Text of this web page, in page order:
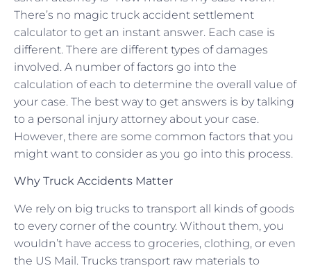
There’s no magic truck accident settlement
calculator to get an instant answer. Each case is
different. There are different types of damages
involved. A number of factors go into the
calculation of each to determine the overall value of
your case. The best way to get answers is by talking
to a personal injury attorney about your case.
However, there are some common factors that you
might want to consider as you go into this process.
Why Truck Accidents Matter
We rely on big trucks to transport all kinds of goods
to every corner of the country. Without them, you
wouldn’t have access to groceries, clothing, or even
the US Mail. Trucks transport raw materials to